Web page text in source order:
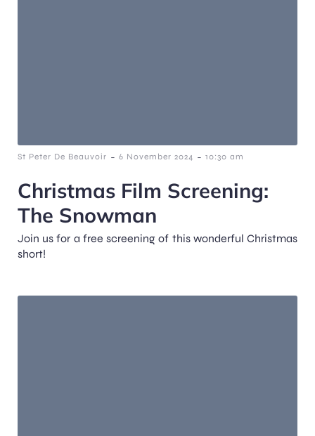
St Peter De Beauvoir - 6 November 2024 - 10:30 am
Christmas Film Screening:
The Snowman
Join us for a free screening of this wonderful Christmas
short!